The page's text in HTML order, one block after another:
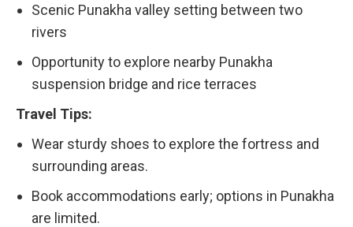
Scenic Punakha valley setting between two
rivers
Opportunity to explore nearby Punakha
suspension bridge and rice terraces
Travel Tips:
Wear sturdy shoes to explore the fortress and
surrounding areas.
Book accommodations early; options in Punakha
are limited.